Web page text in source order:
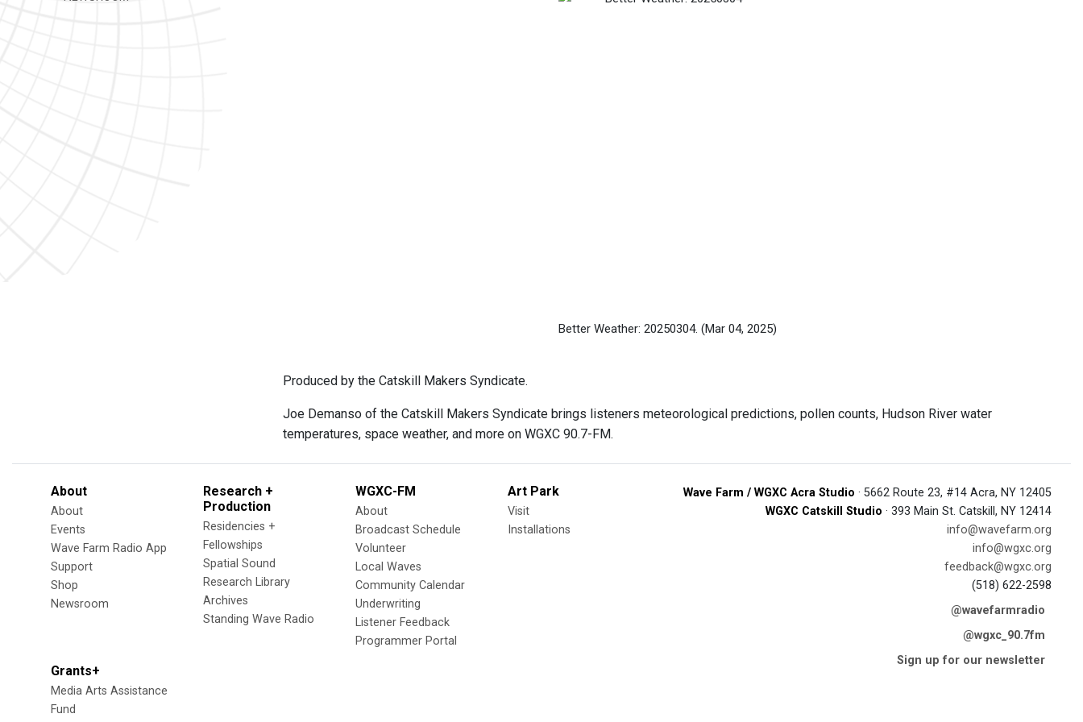
Better Weather: 20250304. (Mar 04, 2025)
Produced by the Catskill Makers Syndicate.
Joe Demanso of the Catskill Makers Syndicate brings listeners meteorological predictions, pollen counts, Hudson River water
temperatures, space weather, and more on WGXC 90.7-FM.
About
About
Events
Wave Farm Radio App
Support
Shop
Newsroom
Research +
Production
Residencies +
Fellowships
Spatial Sound
Research Library
Archives
Standing Wave Radio
WGXC-FM
About
Broadcast Schedule
Volunteer
Local Waves
Community Calendar
Underwriting
Listener Feedback
Programmer Portal
Art Park
Visit
Installations
Grants+
Media Arts Assistance
Fund
Wave Farm / WGXC Acra Studio · 5662 Route 23, #14 Acra, NY 12405
WGXC Catskill Studio · 393 Main St. Catskill, NY 12414
info@wavefarm.org
info@wgxc.org
feedback@wgxc.org
(518) 622-2598
@wavefarmradio
@wgxc_90.7fm
Sign up for our newsletter